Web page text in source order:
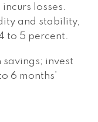
losses.
and stability,
to 5 percent.
savings; invest
6 months’